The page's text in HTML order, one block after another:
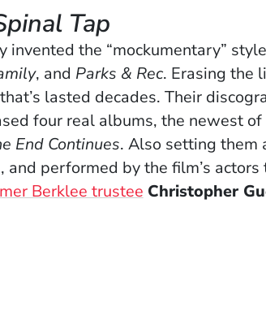
Tap
invented the “mockumentary”
, and Parks & Rec. Erasing the
lasted decades. Their
four real albums, the newest
End Continues. Also setting
performed by the film’s
Berklee trustee Christopher